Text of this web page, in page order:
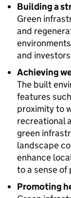
Building a
Green
and
and
Achieving
The built
features
proximity to
recreational
green
landscape
enhance
to a sense of
Promoting